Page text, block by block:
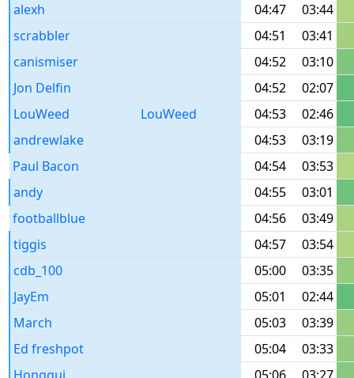
alexh
04:47
03:44
scrabbler
04:51
03:41
canismiser
04:52
03:10
Jon Delfin
04:52
02:07
LouWeed
LouWeed 04:53
02:46
andrewlake
04:53
03:19
Paul Bacon
04:54
03:53
andy
04:55
03:01
footballblue
04:56
03:49
tiggis
04:57
03:54
cdb_100
05:00
03:35
JayEm
05:01
02:44
March
05:03
03:39
Ed freshpot
05:04
03:33